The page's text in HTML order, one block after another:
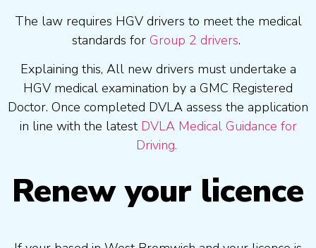
The law requires HGV drivers to meet the medical
standards for Group 2 drivers.
Explaining this, All new drivers must undertake a
HGV medical examination by a GMC Registered
Doctor. Once completed DVLA assess the application
in line with the latest DVLA Medical Guidance for
Driving.
Renew your licence